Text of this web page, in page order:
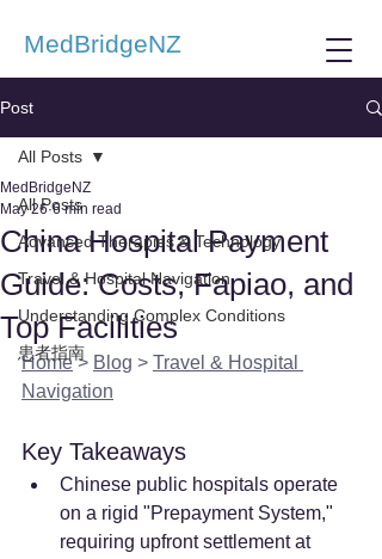
MedBridgeNZ
Post
All Posts
Advanced Therapies & Technology
Travel & Hospital Navigation
Understanding Complex Conditions
患者指南
All Posts
China Hospital Payment
Guide: Costs, Fapiao, and
Top Facilities
MedBridgeNZ
May 26 6 min read
Home > Blog > Travel & Hospital
Navigation
Key Takeaways
Chinese public hospitals operate
on a rigid "Prepayment System,"
requiring upfront settlement at